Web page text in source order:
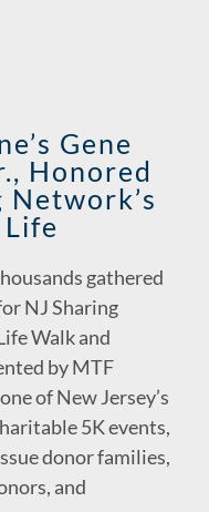
Gene
Honored
gathered
NJ Sharing
Walk and
by MTF
of New Jersey’s
5K events,
donor families,
and